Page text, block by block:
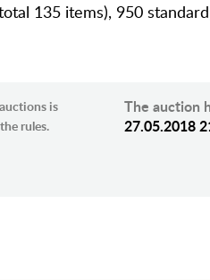
135 items), 950
is
rules.
The auction
27.05.2018